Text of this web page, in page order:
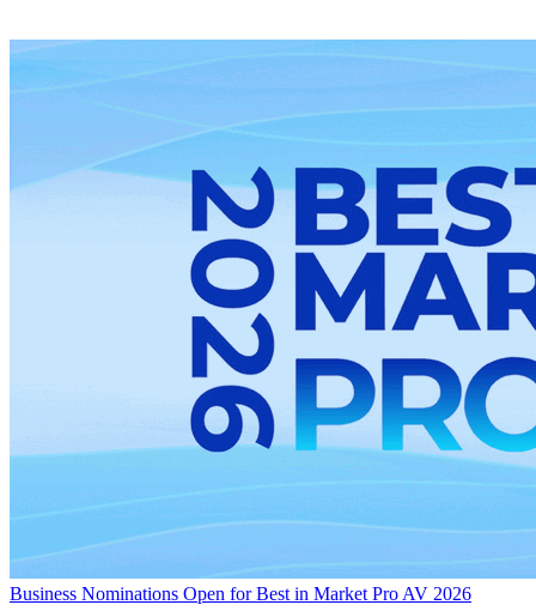
Business Nominations Open for Best in Market Pro AV 2026